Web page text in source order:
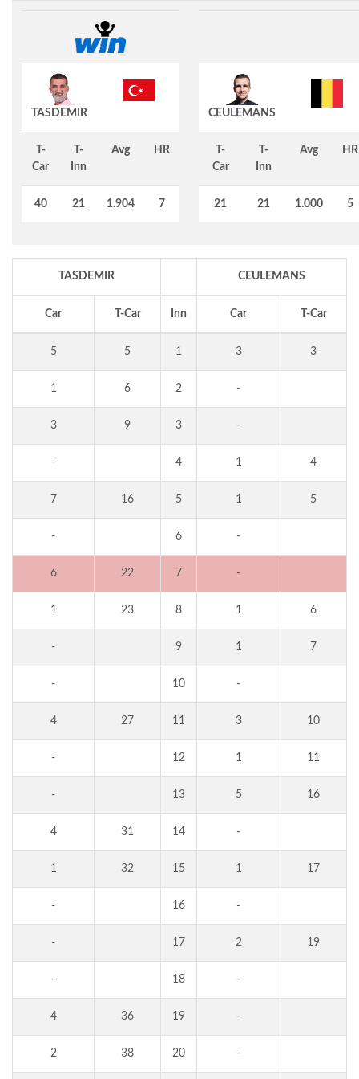
TASDEMIR
T-
Car
T-
Inn
Avg HR
40 21 1.904 7
CEULEMANS
T-
Car
T-
Inn
Avg HR
21 21 1.000 5
TASDEMIR CEULEMANS
Car T-Car Inn Car T-Car
5 5 1 3 3
1 6 2 -
3 9 3 -
- 4 1 4
7 16 5 1 5
- 6 -
6 22 7 -
1 23 8 1 6
- 9 1 7
- 10 -
4 27 11 3 10
- 12 1 11
- 13 5 16
4 31 14 -
1 32 15 1 17
- 16 -
- 17 2 19
- 18 -
4 36 19 -
2 38 20 -